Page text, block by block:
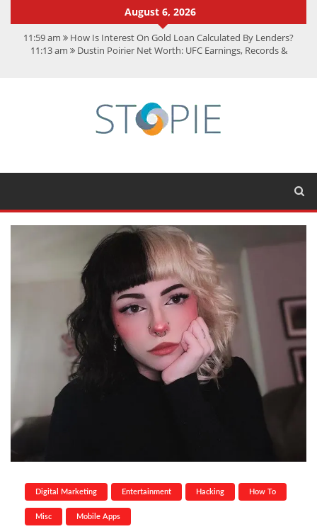
August 6, 2026
11:59 am
How Is Interest On Gold Loan Calculated By Lenders?
11:13 am Dustin Poirier Net Worth: UFC Earnings, Records &
Spotify Duo: The Music Plan Saving Couples $80+ Annually
Digital Marketing Entertainment Hacking How To
Misc Mobile Apps